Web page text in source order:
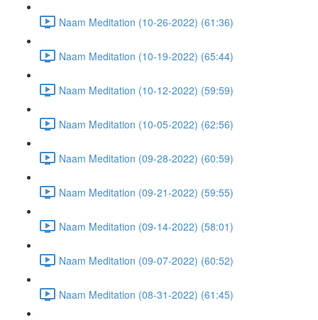
Naam Meditation (10-26-2022) (61:36)
Naam Meditation (10-19-2022) (65:44)
Naam Meditation (10-12-2022) (59:59)
Naam Meditation (10-05-2022) (62:56)
Naam Meditation (09-28-2022) (60:59)
Naam Meditation (09-21-2022) (59:55)
Naam Meditation (09-14-2022) (58:01)
Naam Meditation (09-07-2022) (60:52)
Naam Meditation (08-31-2022) (61:45)